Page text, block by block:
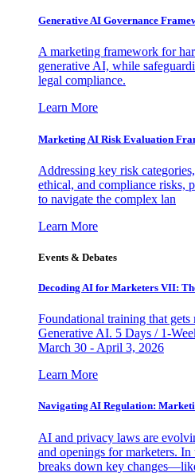
Generative AI Governance
A marketing framework for
generative AI, while
legal compliance.
Learn More
Marketing AI Risk Evaluation
Addressing key risk
ethical, and compliance risks,
to navigate the complex lan
Learn More
Events & Debates
Decoding AI for Marketers VII:
Foundational training that gets
Generative AI. 5 Days / 1-
March 30 - April 3, 2026
Learn More
Navigating AI Regulation:
AI and privacy laws are
and openings for marketers.
breaks down key